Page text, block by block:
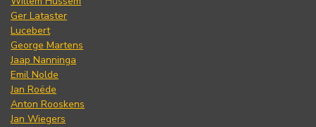
Ger Lataster
Lucebert
George Martens
Jaap Nanninga
Emil Nolde
Jan Roëde
Anton Rooskens
Jan Wiegers